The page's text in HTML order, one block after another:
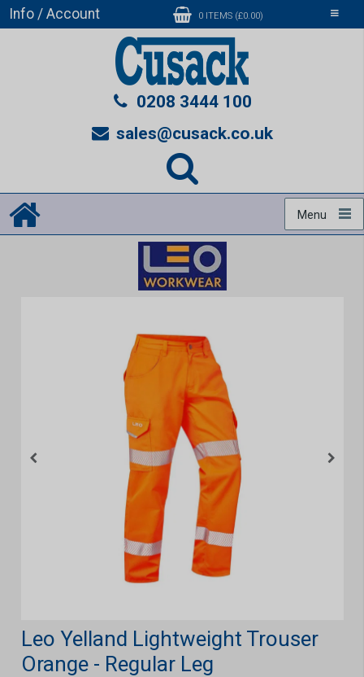
Toggle
Info / Account 0 ITEMS (£0.00)
0208 3444 100
sales@cusack.co.uk
Menu
Leo Yelland Lightweight Trouser
Orange - Regular Leg